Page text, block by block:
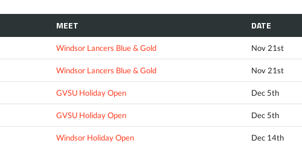
MEET DATE
Windsor Lancers Blue & Gold Nov 21st
Windsor Lancers Blue & Gold Nov 21st
GVSU Holiday Open Dec 5th
GVSU Holiday Open Dec 5th
Windsor Holiday Open Dec 14th